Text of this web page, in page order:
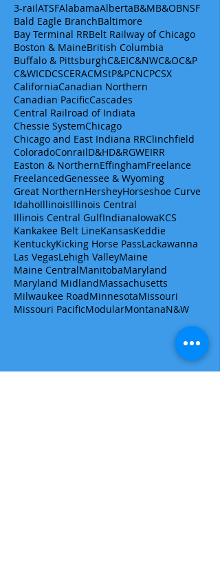
3-railATSFAlabamaAlbertaB&MB&OBNSF
Bald Eagle BranchBaltimore
Bay Terminal RRBelt Railway of Chicago
Boston & MaineBritish Columbia
Buffalo & PittsburghC&EIC&NWC&OC&P
C&WICDCSCERACMStP&PCNCPCSX
CaliforniaCanadian Northern
Canadian PacificCascades
Central Railroad of Indiata
Chessie SystemChicago
Chicago and East Indiana RRClinchfield
ColoradoConrailD&HD&RGWEIRR
Easton & NorthernEffinghamFreelance
FreelancedGenessee & Wyoming
Great NorthernHersheyHorseshoe Curve
IdahoIllinoisIllinois Central
Illinois Central GulfIndianaIowaKCS
Kankakee Belt LineKansasKeddie
KentuckyKicking Horse PassLackawanna
Las VegasLehigh ValleyMaine
Maine CentralManitobaMaryland
Maryland MidlandMassachusetts
Milwaukee RoadMinnesotaMissouri
Missouri PacificModularMontanaN&W